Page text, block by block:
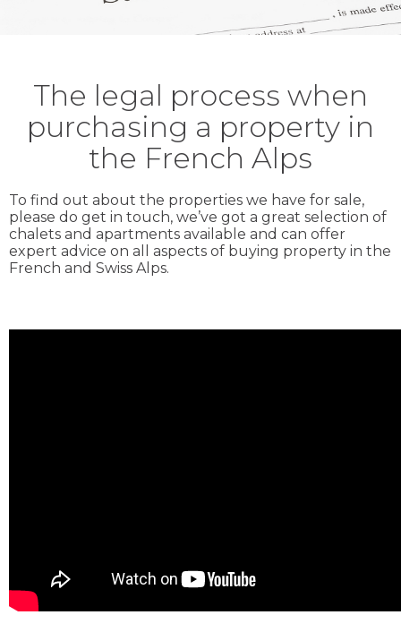
The legal process when
purchasing a property in
the French Alps
To find out about the properties we have for sale,
please do get in touch, we’ve got a great selection of
chalets and apartments available and can offer
expert advice on all aspects of buying property in the
French and Swiss Alps.